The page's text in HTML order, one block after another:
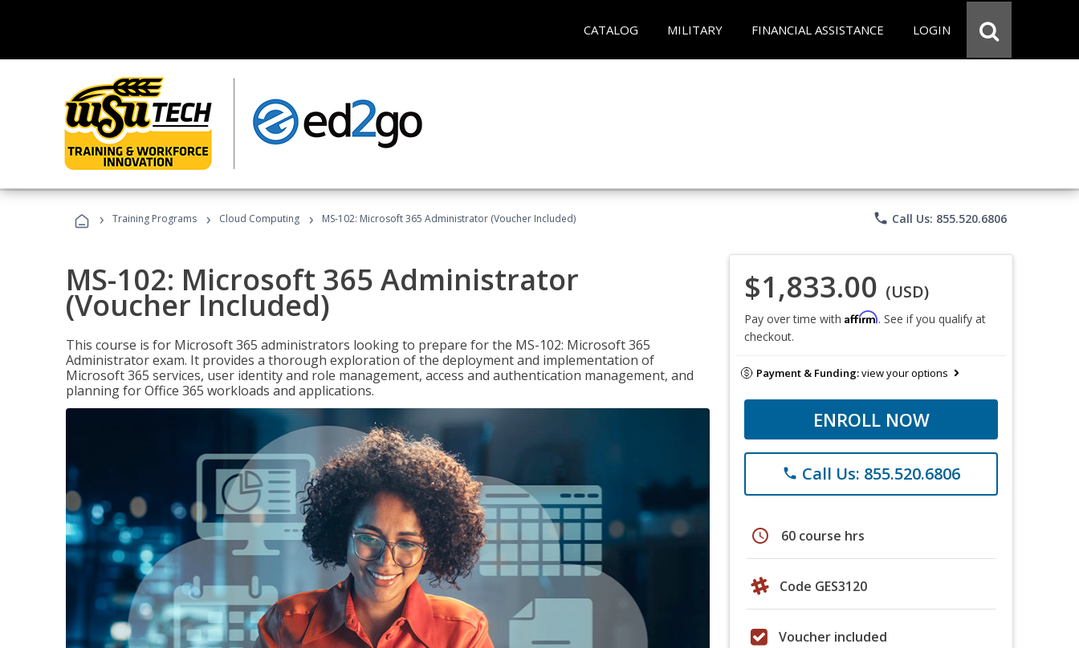
CATALOG MILITARY FINANCIAL ASSISTANCE LOGIN
› Training Programs › Cloud Computing › MS-102: Microsoft 365 Administrator (Voucher Included) phone Call Us: 855.520.6806
MS-102: Microsoft 365 Administrator
(Voucher Included)
This course is for Microsoft 365 administrators looking to prepare for the MS-102: Microsoft 365
Administrator exam. It provides a thorough exploration of the deployment and implementation of
Microsoft 365 services, user identity and role management, access and authentication management, and
planning for Office 365 workloads and applications.
$1,833.00 (USD)
Pay over time with Affirm. See if you qualify at
checkout.
Payment & Funding:view your options
ENROLL NOW
phone Call Us: 855.520.6806
schedule 60 course hrs
Code GES3120
Voucher included